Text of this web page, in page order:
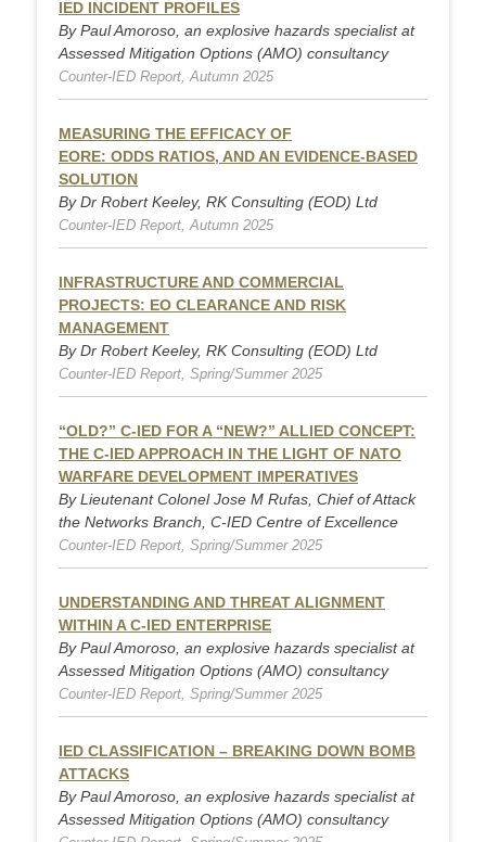
IED INCIDENT PROFILES
By Paul Amoroso, an explosive hazards specialist at
Assessed Mitigation Options (AMO) consultancy
Counter-IED Report, Autumn 2025
MEASURING THE EFFICACY OF
EORE: ODDS RATIOS, AND AN EVIDENCE-BASED
SOLUTION
By Dr Robert Keeley, RK Consulting (EOD) Ltd
Counter-IED Report, Autumn 2025
INFRASTRUCTURE AND COMMERCIAL
PROJECTS: EO CLEARANCE AND RISK
MANAGEMENT
By Dr Robert Keeley, RK Consulting (EOD) Ltd
Counter-IED Report, Spring/Summer 2025
“OLD?” C-IED FOR A “NEW?” ALLIED CONCEPT:
THE C-IED APPROACH IN THE LIGHT OF NATO
WARFARE DEVELOPMENT IMPERATIVES
By Lieutenant Colonel Jose M Rufas, Chief of Attack
the Networks Branch, C-IED Centre of Excellence
Counter-IED Report, Spring/Summer 2025
UNDERSTANDING AND THREAT ALIGNMENT
WITHIN A C-IED ENTERPRISE
By Paul Amoroso, an explosive hazards specialist at
Assessed Mitigation Options (AMO) consultancy
Counter-IED Report, Spring/Summer 2025
IED CLASSIFICATION – BREAKING DOWN BOMB
ATTACKS
By Paul Amoroso, an explosive hazards specialist at
Assessed Mitigation Options (AMO) consultancy